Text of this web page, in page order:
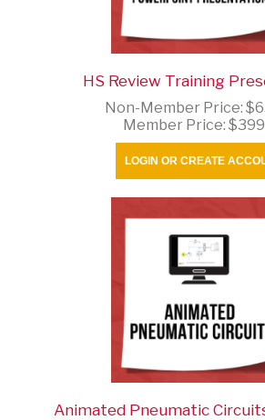
HS Review Training
Non-Member Price:
Member Price:
LOGIN OR CREATE
Animated Pneumatic